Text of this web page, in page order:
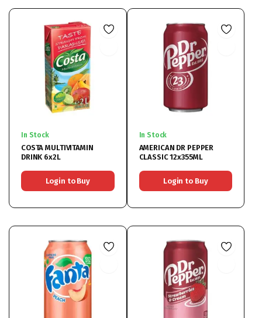
In Stock
COSTA MULTIVITAMIN
DRINK 6x2L
Login to Buy
In Stock
AMERICAN DR PEPPER
CLASSIC 12x355ML
Login to Buy